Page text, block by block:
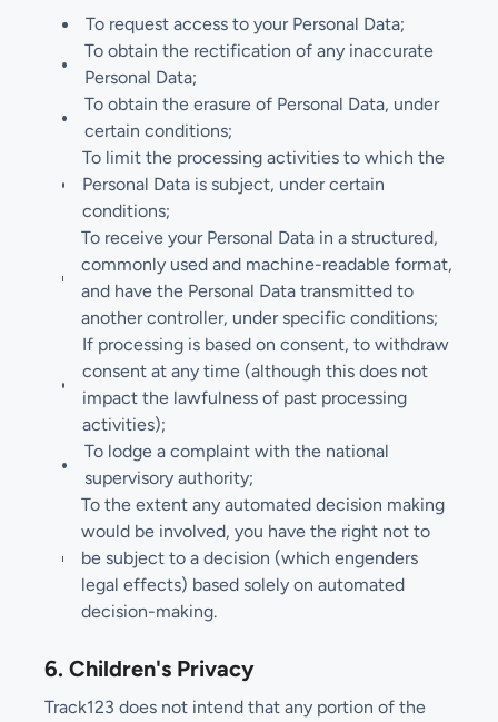
To request access to your Personal Data;
To obtain the rectification of any inaccurate
Personal Data;
To obtain the erasure of Personal Data, under
certain conditions;
To limit the processing activities to which the
Personal Data is subject, under certain
conditions;
To receive your Personal Data in a structured,
commonly used and machine-readable format,
and have the Personal Data transmitted to
another controller, under specific conditions;
If processing is based on consent, to withdraw
consent at any time (although this does not
impact the lawfulness of past processing
activities);
To lodge a complaint with the national
supervisory authority;
To the extent any automated decision making
would be involved, you have the right not to
be subject to a decision (which engenders
legal effects) based solely on automated
decision-making.
6. Children's Privacy
Track123 does not intend that any portion of the